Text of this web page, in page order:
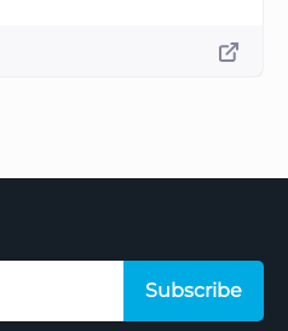
Subscribe